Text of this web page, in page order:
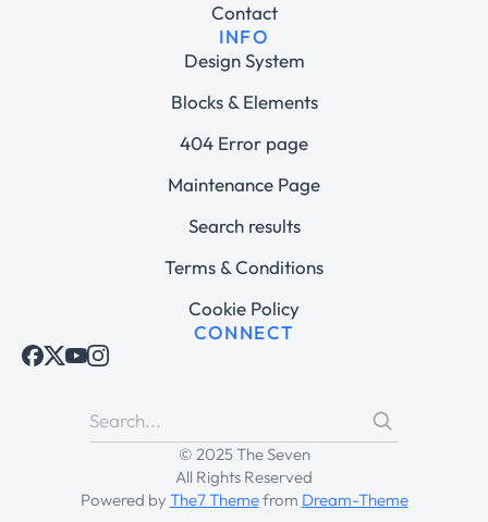
Contact
INFO
Design System
Blocks & Elements
404 Error page
Maintenance Page
Search results
Terms & Conditions
Cookie Policy
CONNECT
© 2025 The Seven
All Rights Reserved
Powered by The7 Themefrom Dream-Theme